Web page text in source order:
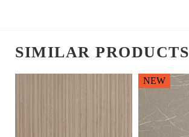
SIMILAR PRODUCTS
NEW